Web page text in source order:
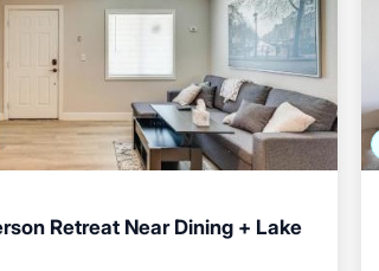
Retreat Near Dining + Lake